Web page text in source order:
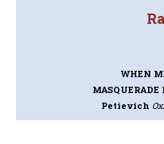
WHEN
Petievich